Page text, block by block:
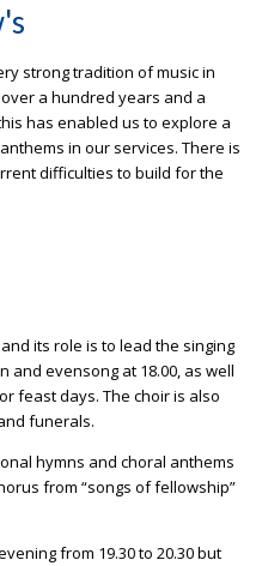
strong tradition of music in
a hundred years and a
has enabled us to explore a
in our services. There is
difficulties to build for the
its role is to lead the singing
and evensong at 18.00, as well
feast days. The choir is also
funerals.
hymns and choral anthems
from “songs of fellowship”
from 19.30 to 20.30 but